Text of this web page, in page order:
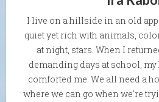
I live on a hillside in an old
quiet yet rich with animals,
at night, stars. When I
demanding days at school,
comforted me. We all need a
where we can go when we're